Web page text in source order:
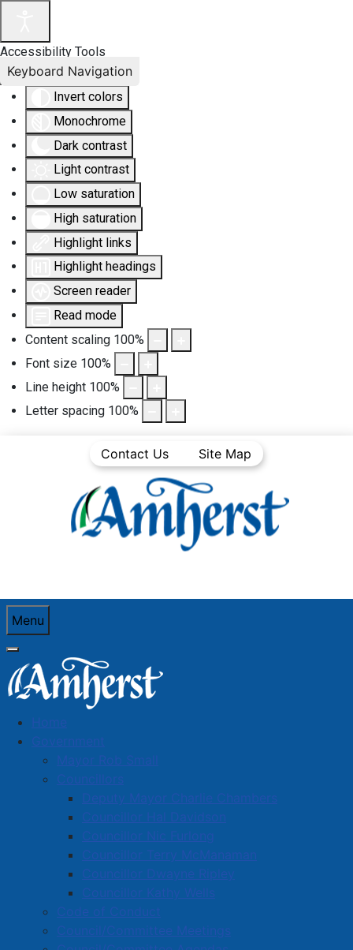
Accessibility Tools
Invert colors
Monochrome
Dark contrast
Light contrast
Low saturation
High saturation
Highlight links
Highlight headings
Screen reader
Read mode
Content scaling 100%
Font size 100%
Line height 100%
Letter spacing 100%
Keyboard Navigation
Contact Us Site Map
Menu
Home
Government
Mayor Rob Small
Councillors
Deputy Mayor Charlie Chambers
Councillor Hal Davidson
Councillor Nic Furlong
Councillor Terry McManaman
Councillor Dwayne Ripley
Councillor Kathy Wells
Code of Conduct
Council/Committee Meetings
You are here:Home
Town News
Articles
Community organizations receive 2025-2026
support grants
Community organizations
receive 2025-2026 support
grants
Published: 16 May 2025
During the April 28, 2025 regular meeting of Amherst